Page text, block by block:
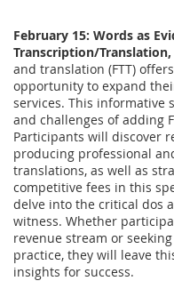
February 15: Words as
Transcription/Translation,
and translation (FTT)
opportunity to expand
services. This informative
and challenges of adding
Participants will discover
producing professional
translations, as well as
competitive fees in this
delve into the critical dos
witness. Whether
revenue stream or
practice, they will leave
insights for success.